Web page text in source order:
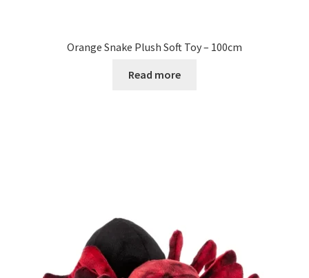
Orange Snake Plush Soft Toy – 100cm
Read more